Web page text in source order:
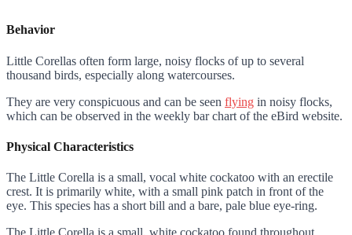
Behavior
Little Corellas often form large, noisy flocks of up to several
thousand birds, especially along watercourses.
They are very conspicuous and can be seen flying in noisy flocks,
which can be observed in the weekly bar chart of the eBird website.
Physical Characteristics
The Little Corella is a small, vocal white cockatoo with an erectile
crest. It is primarily white, with a small pink patch in front of the
eye. This species has a short bill and a bare, pale blue eye-ring.
The Little Corella is a small, white cockatoo found throughout